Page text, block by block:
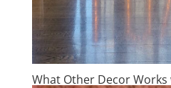
What Other Decor